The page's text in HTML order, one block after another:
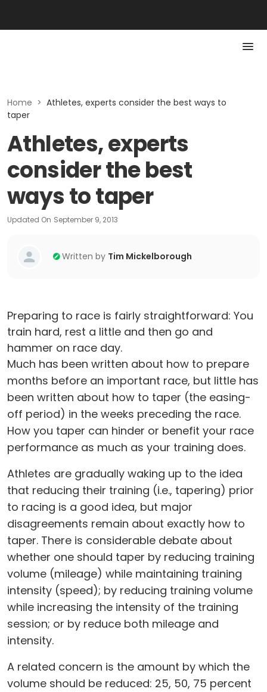
Home > Athletes, experts consider the best ways to
taper
Athletes, experts
consider the best
ways to taper
Updated On September 9, 2013
Written by Tim Mickelborough
Preparing to race is fairly straightforward: You
train hard, rest a little and then go and
hammer on race day.
Much has been written about how to prepare
months before an important race, but little has
been written about how to taper (the easing-
off period) in the weeks preceding the race.
How you taper can hinder or benefit your race
performance as much as your training does.
Athletes are gradually waking up to the idea
that reducing their training (i.e., tapering) prior
to racing is a good idea, but major
disagreements remain about exactly how to
taper. There is considerable debate about
whether one should taper by reducing training
volume (mileage) while maintaining training
intensity (speed); by reducing training volume
while increasing the intensity of the training
session; or by reduce both mileage and
intensity.
A related concern is the amount by which the
volume should be reduced: 25, 50, 75 percent